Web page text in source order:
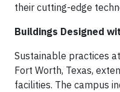
their cutting-edge
Buildings Designed
Sustainable practices
Fort Worth, Texas,
facilities. The campus